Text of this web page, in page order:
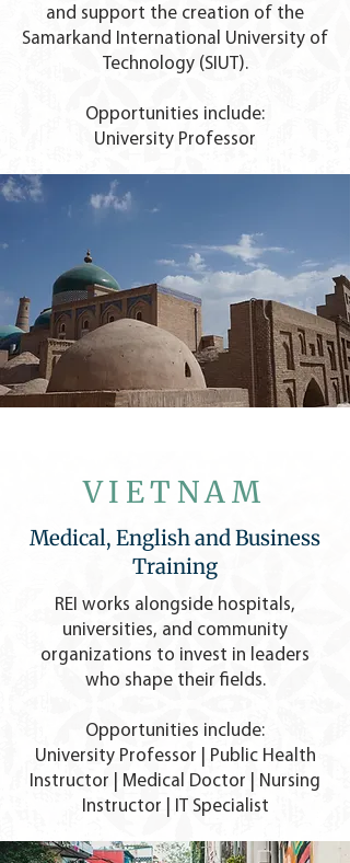
and support the creation of the
Samarkand International University of
Technology (SIUT).
Opportunities include:
University Professor
VIETNAM
Medical, English and Business
Training
REI works alongside hospitals,
universities, and community
organizations to invest in leaders
who shape their fields.
Opportunities include:
University Professor | Public Health
Instructor | Medical Doctor | Nursing
Instructor |
IT Specialist